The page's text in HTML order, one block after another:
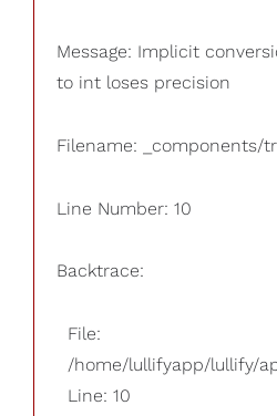
Message: Implicit
to int loses precision
Filename: _components/
Line Number: 10
Backtrace:
File:
/home/lullifyapp/lullify/
Line: 10